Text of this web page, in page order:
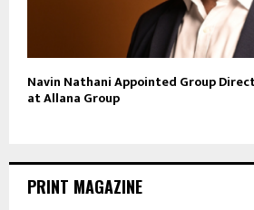
Navin Nathani Appointed Group
at Allana Group
PRINT MAGAZINE